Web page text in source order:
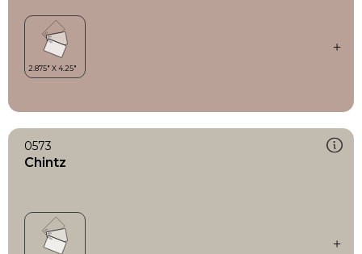
0573
Chintz